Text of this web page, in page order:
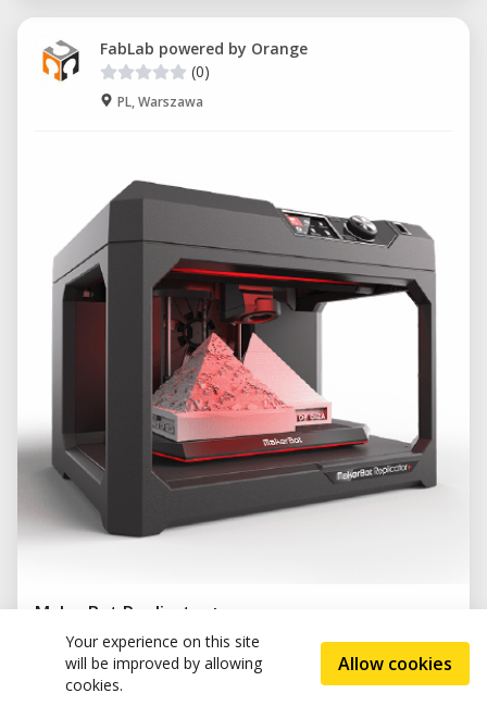
FabLab powered by Orange
(0)
PL, Warszawa
MakerBot Replicator+
(0)
Your experience on this site
will be improved by allowing
cookies.
Allow cookies